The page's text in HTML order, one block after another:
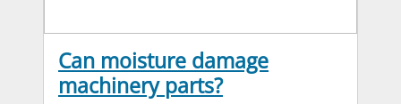
Can moisture damage
machinery parts?